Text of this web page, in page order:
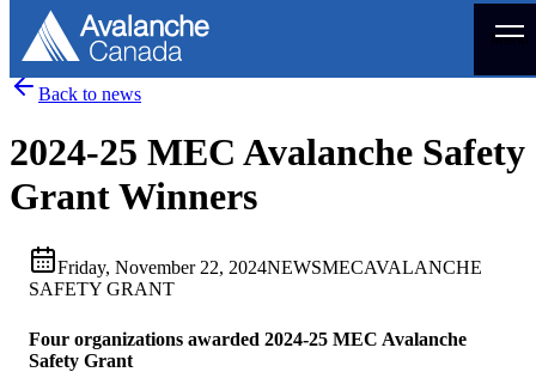
Menu
Back to news
2024-25 MEC Avalanche Safety
Grant Winners
Friday, November 22, 2024NEWSMECAVALANCHE
SAFETY GRANT
Four organizations awarded 2024-25 MEC Avalanche
Safety Grant